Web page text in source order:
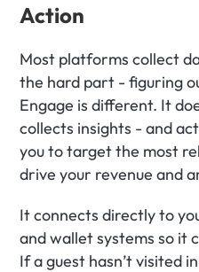
Action
Most platforms collect
the hard part - figuring
Engage is different. It
collects insights - and
you to target the most
drive your revenue and
It connects directly to
and wallet systems so it
If a guest hasn’t visited